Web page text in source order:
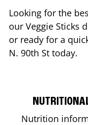
Looking for the
our Veggie Sticks
or ready for a
N. 90th St today.
Nutrition